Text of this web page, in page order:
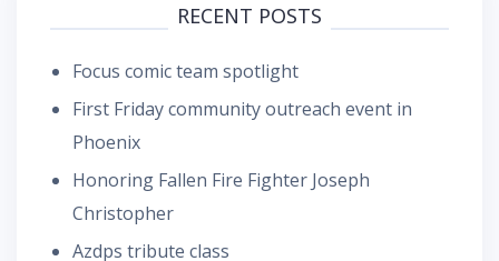
RECENT POSTS
Focus comic team spotlight
First Friday community outreach event in
Phoenix
Honoring Fallen Fire Fighter Joseph
Christopher
Azdps tribute class